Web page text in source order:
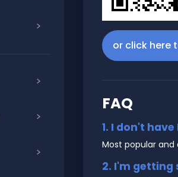
or click here
FAQ
1. I don't
Most popular and
2. I'm getting